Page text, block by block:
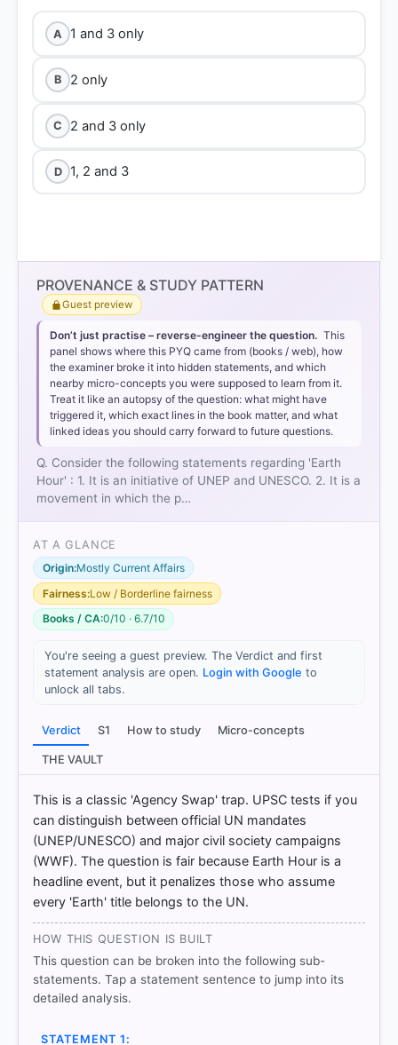
A 1 and 3 only
B 2 only
C 2 and 3 only
D 1, 2 and 3
DgEEQQVV/Consider-the-following-statements-
regarding-39-Earth-Hour-39-1-It-is-an-initiative-
of-UNEP-and-UNESC-Environment-and-Ecology
[2] https://en.wikipedia.org/wiki/Earth_Hour
[3] https://www.wwf.org.uk/earth-hour/switching-
off-earth-hour-can-help
HOW OTHERS ANSWERED
= correct answer, blue outline = your choice.
PROVENANCE & STUDY PATTERN
Guest preview
Don’t just practise – reverse-engineer the question. This
panel shows where this PYQ came from (books / web), how
the examiner broke it into hidden statements, and which
nearby micro-concepts you were supposed to learn from it.
Treat it like an autopsy of the question: what might have
triggered it, which exact lines in the book matter, and what
linked ideas you should carry forward to future questions.
Q. Consider the following statements regarding 'Earth
Hour' : 1. It is an initiative of UNEP and UNESCO. 2. It is a
movement in which the p…
AT A GLANCE
Origin:Mostly Current Affairs
Fairness:Low / Borderline fairness
Books / CA:0/10 · 6.7/10
You're seeing a guest preview. The Verdict and first
statement analysis are open. Login with Google to
unlock all tabs.
Verdict S1 How to study Micro-concepts
THE VAULT
This is a classic 'Agency Swap' trap. UPSC tests if you
can distinguish between official UN mandates
(UNEP/UNESCO) and major civil society campaigns
(WWF). The question is fair because Earth Hour is a
headline event, but it penalizes those who assume
every 'Earth' title belongs to the UN.
HOW THIS QUESTION IS BUILT
This question can be broken into the following sub-
statements. Tap a statement sentence to jump into its
detailed analysis.
STATEMENT 1: